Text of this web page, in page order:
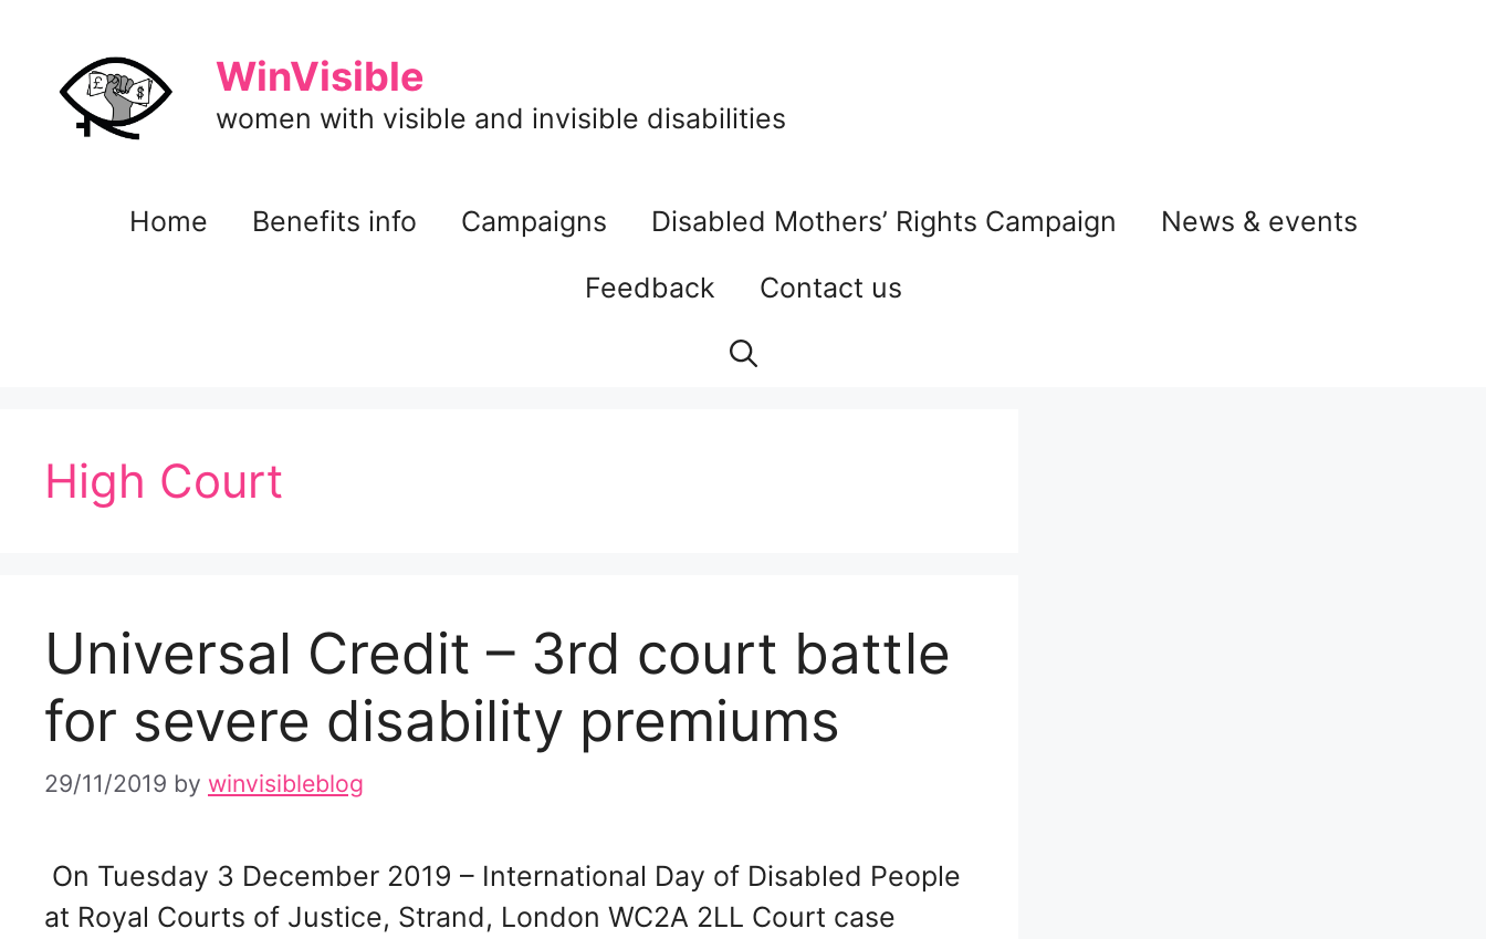
content
WinVisible
women with visible and invisible disabilities
Home Benefits info Campaigns Disabled Mothers’ Rights Campaign
News & events
Feedback
Contact us
High Court
Universal Credit – 3rd court battle
for severe disability premiums
29/11/2019 by winvisibleblog
On Tuesday 3 December 2019 – International Day of Disabled People
at Royal Courts of Justice, Strand, London WC2A 2LL Court case